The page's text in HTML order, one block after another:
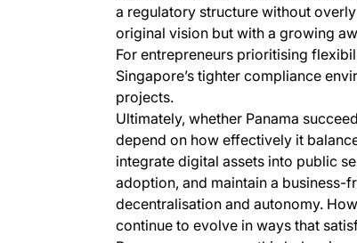
a regulatory structure without
original vision but with a growing
For entrepreneurs prioritising
Singapore’s tighter compliance
projects.
Ultimately, whether Panama
depend on how effectively it
integrate digital assets into public
adoption, and maintain a
decentralisation and autonomy.
continue to evolve in ways that